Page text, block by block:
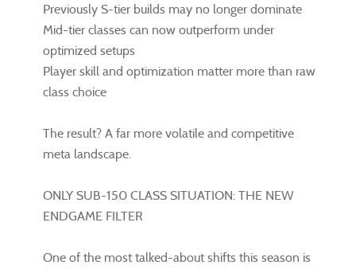
Previously S-tier builds may no longer dominate
Mid-tier classes can now outperform under
optimized setups
Player skill and optimization matter more than raw
class choice
The result? A far more volatile and competitive
meta landscape.
ONLY SUB-150 CLASS SITUATION: THE NEW
ENDGAME FILTER
One of the most talked-about shifts this season is